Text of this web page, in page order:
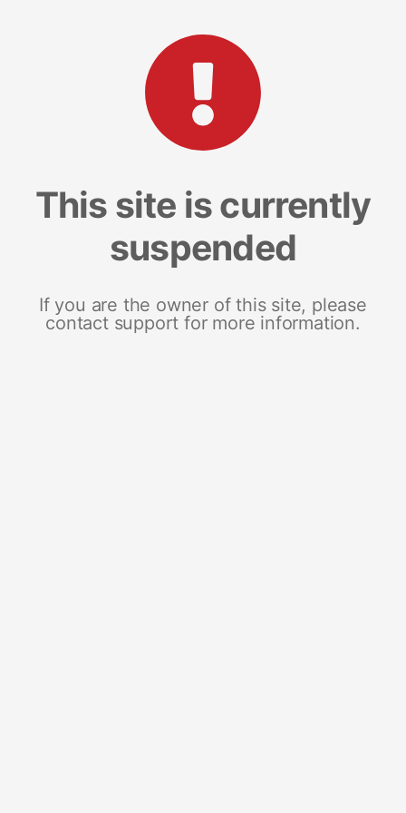
This site is currently
suspended
If you are the owner of this site, please
contact support for more information.